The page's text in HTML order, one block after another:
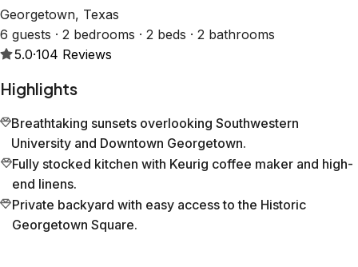
Georgetown, Texas
6 guests · 2 bedrooms · 2 beds · 2 bathrooms
5.0·104 Reviews
Highlights
Breathtaking sunsets overlooking Southwestern
University and Downtown Georgetown.
Fully stocked kitchen with Keurig coffee maker and high-
end linens.
Private backyard with easy access to the Historic
Georgetown Square.